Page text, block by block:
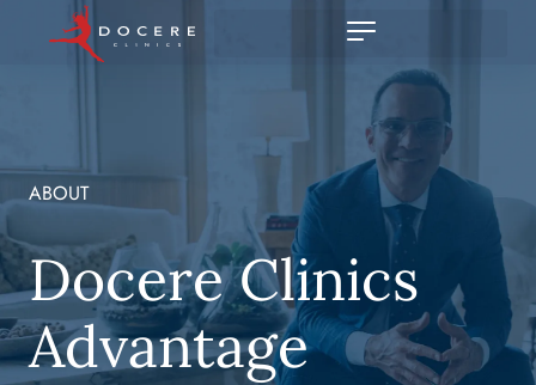
ABOUT
Docere Clinics
Advantage